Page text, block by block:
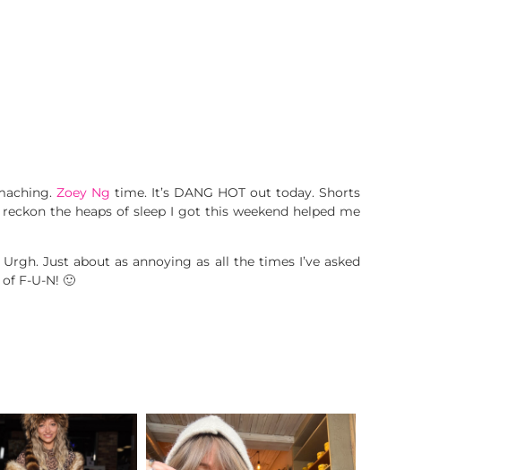
Zoey Ng time. It’s DANG HOT out today. Shorts
the heaps of sleep I got this weekend helped me
Just about as annoying as all the times I’ve asked
F-U-N! 🙂